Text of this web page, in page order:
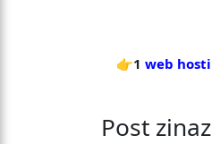
👉1 web
Post